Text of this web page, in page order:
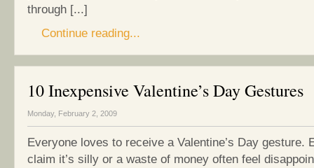
through [...]
Continue reading...
10 Inexpensive Valentine’s Day Gestures
Monday, February 2, 2009
Everyone loves to receive a Valentine’s Day gesture.
claim it’s silly or a waste of money often feel